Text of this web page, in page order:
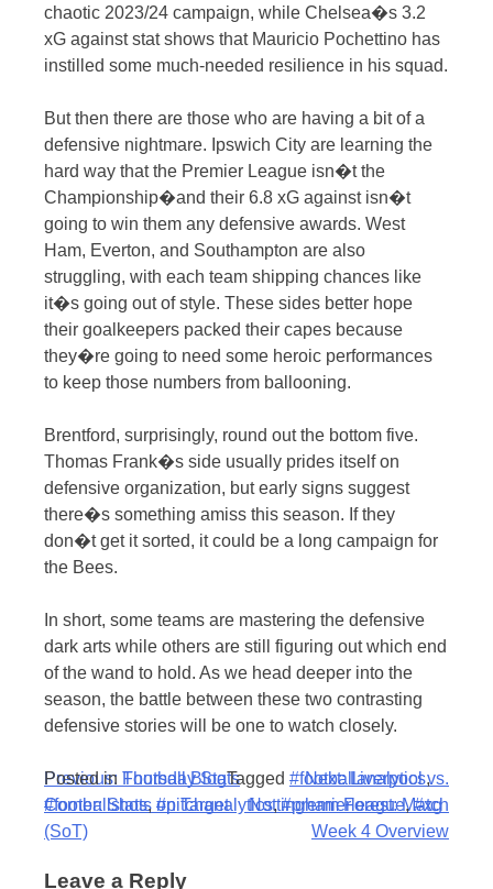
chaotic 2023/24 campaign, while Chelsea�s 3.2
xG against stat shows that Mauricio Pochettino has
instilled some much-needed resilience in his squad.
But then there are those who are having a bit of a
defensive nightmare. Ipswich City are learning the
hard way that the Premier League isn�t the
Championship�and their 6.8 xG against isn�t
going to win them any defensive awards. West
Ham, Everton, and Southampton are also
struggling, with each team shipping chances like
it�s going out of style. These sides better hope
their goalkeepers packed their capes because
they�re going to need some heroic performances
to keep those numbers from ballooning.
Brentford, surprisingly, round out the bottom five.
Thomas Frank�s side usually prides itself on
defensive organization, but early signs suggest
there�s something amiss this season. If they
don�t get it sorted, it could be a long campaign for
the Bees.
In short, some teams are mastering the defensive
dark arts while others are still figuring out which end
of the wand to hold. As we head deeper into the
season, the battle between these two contrasting
defensive stories will be one to watch closely.
Posted in Football BlogTagged #footballanalytics,
#footballstats, #pitchanalytics,#premierleague,#xg
Post
navigation
Previous: Thursday Stats
Corner: Shots on Target
(SoT)
Next: Liverpool vs.
Nottingham Forest: Match
Week 4 Overview
Leave a Reply